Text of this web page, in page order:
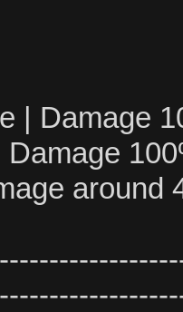
| Damage
around